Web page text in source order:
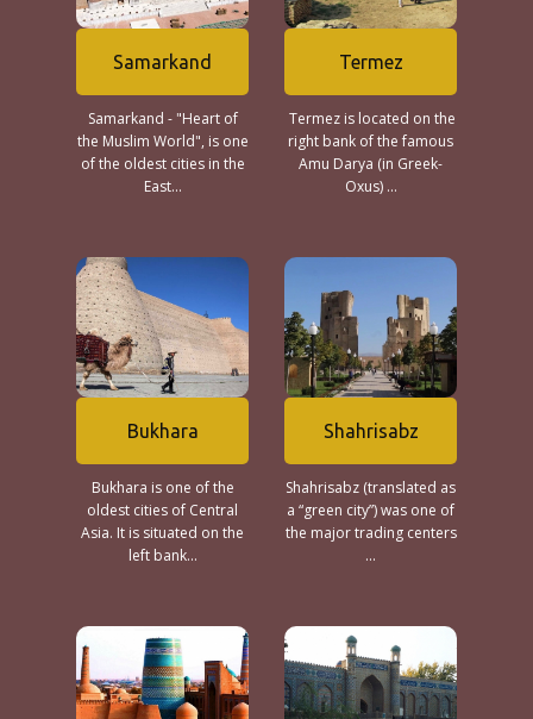
Samarkand
Samarkand - "Heart of
the Muslim World", is one
of the oldest cities in the
East...
Termez
Termez is located on the
right bank of the famous
Amu Darya (in Greek-
Oxus) ...
Bukhara
Bukhara is one of the
oldest cities of Central
Asia. It is situated on the
left bank...
Shahrisabz
Shahrisabz (translated as
a “green city”) was one of
the major trading centers
...